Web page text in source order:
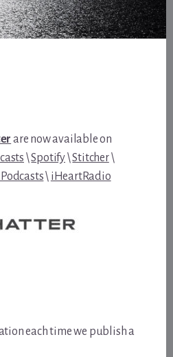
are now available on
\Spotify\Stitcher\
\ iHeartRadio
each time we publish a